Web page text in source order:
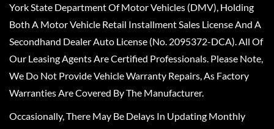
York State Department Of Motor Vehicles (DMV), Holding
Both A Motor Vehicle Retail Installment Sales License And A
Secondhand Dealer Auto License (No. 2095372-DCA). All Of
Our Leasing Agents Are Certified Professionals. Please Note,
We Do Not Provide Vehicle Warranty Repairs, As Factory
Warranties Are Covered By The Manufacturer.
Occasionally, There May Be Delays In Updating Monthly